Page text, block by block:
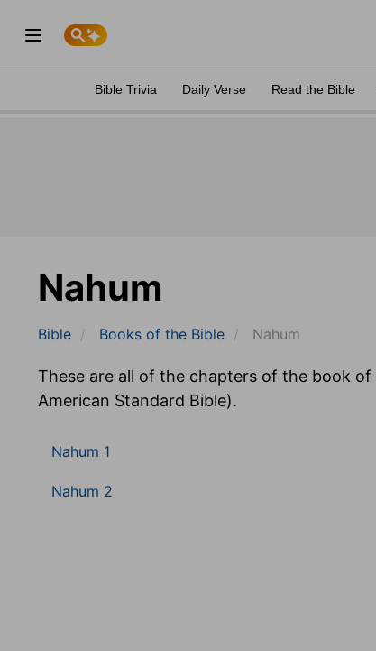
Bible Trivia Daily Verse Read the Bible
Nahum
Bible Books of the Bible Nahum
These are all of the chapters of the book of
American Standard Bible).
Nahum 1
Nahum 2